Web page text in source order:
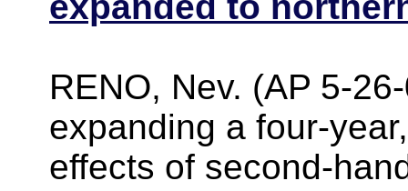
RENO, Nev. (AP 5-
expanding a four-
effects of second-